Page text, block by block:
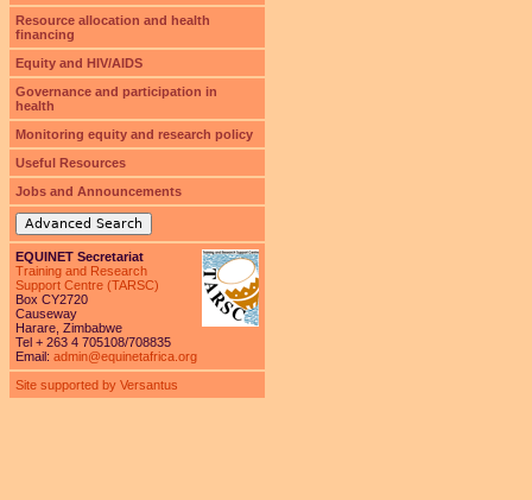
Resource allocation and health
financing
Equity and HIV/AIDS
Governance and participation in
health
Monitoring equity and research policy
Useful Resources
Jobs and Announcements
Advanced Search
EQUINET Secretariat
Training and Research
Support Centre (TARSC)
Box CY2720
Causeway
Harare, Zimbabwe
Tel + 263 4 705108/708835
Email: admin@equinetafrica.org
Site supported by Versantus